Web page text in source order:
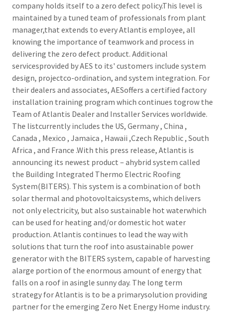
company holds itself to a zero defect policy.This level is
maintained by a tuned team of professionals from plant
manager,that extends to every Atlantis employee, all
knowing the importance of teamwork and process in
delivering the zero defect product. Additional
servicesprovided by AES to its' customers include system
design, projectco-ordination, and system integration. For
their dealers and associates, AESoffers a certified factory
installation training program which continues togrow the
Team of Atlantis Dealer and Installer Services worldwide.
The listcurrently includes the US, Germany , China ,
Canada , Mexico , Jamaica , Hawaii ,Czech Republic , South
Africa , and France .With this press release, Atlantis is
announcing its newest product – ahybrid system called
the Building Integrated Thermo Electric Roofing
System(BITERS). This system is a combination of both
solar thermal and photovoltaicsystems, which delivers
not only electricity, but also sustainable hot waterwhich
can be used for heating and/or domestic hot water
production. Atlantis continues to lead the way with
solutions that turn the roof into asustainable power
generator with the BITERS system, capable of harvesting
alarge portion of the enormous amount of energy that
falls on a roof in asingle sunny day. The long term
strategy for Atlantis is to be a primarysolution providing
partner for the emerging Zero Net Energy Home industry.